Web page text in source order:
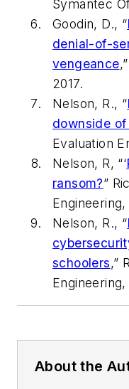
Symantec
Goodin, D., “
denial-of-
vengeance
2017.
Nelson, R., “
downside
Evaluation
Nelson, R, “‘
ransom?”
Engineering
Nelson, R., “
schoolers,”
Engineering
About the